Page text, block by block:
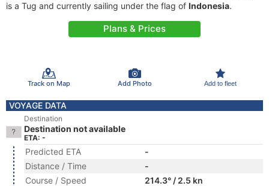
is a Tug and currently sailing under the flag of Indonesia.
Plans & Prices
Track on Map Add Photo Add to fleet
VOYAGE DATA
Destination
Destination not available
ETA: -
Predicted ETA
-
Distance / Time
-
Course / Speed
214.3° / 2.5 kn